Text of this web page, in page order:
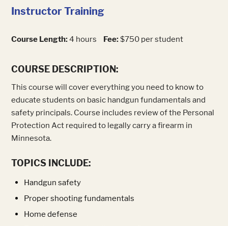
Instructor Training
Course Length:4 hours Fee:$750 per student
COURSE DESCRIPTION:
This course will cover everything you need to know to
educate students on basic handgun fundamentals and
safety principals. Course includes review of the Personal
Protection Act required to legally carry a firearm in
Minnesota.
TOPICS INCLUDE:
Handgun safety
Proper shooting fundamentals
Home defense